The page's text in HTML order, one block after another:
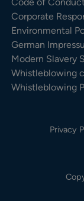
Corporate
Environmental
German
Modern Slavery
Whistleblowing
Whistleblowing
Privacy